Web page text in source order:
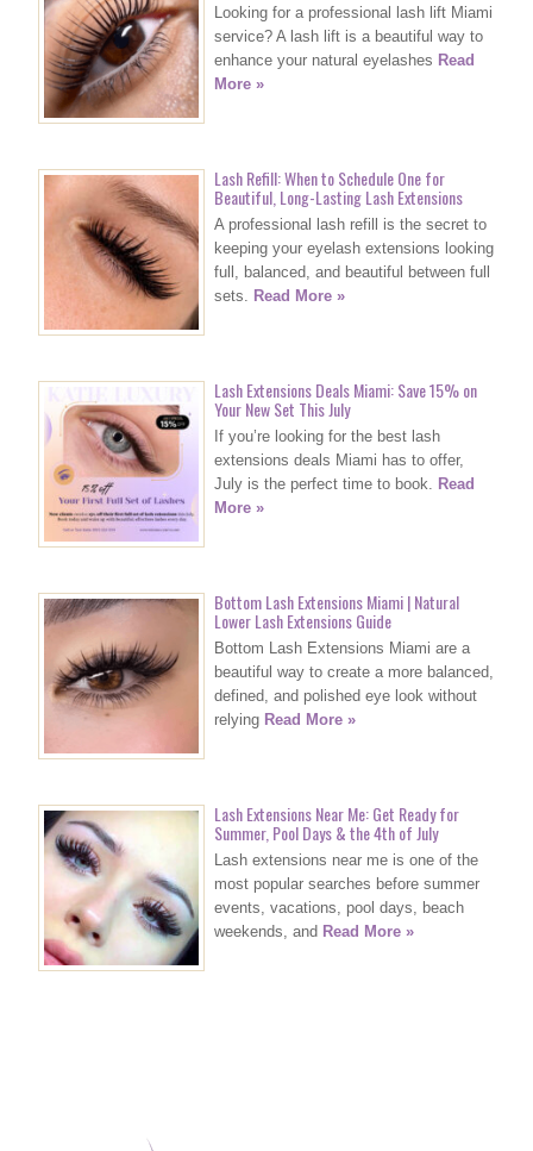
Looking for a professional lash lift Miami
service? A lash lift is a beautiful way to
enhance your natural eyelashes Read
More »
Lash Refill: When to Schedule One for
Beautiful, Long-Lasting Lash Extensions
A professional lash refill is the secret to
keeping your eyelash extensions looking
full, balanced, and beautiful between full
sets. Read More »
Lash Extensions Deals Miami: Save 15% on
Your New Set This July
If you’re looking for the best lash
extensions deals Miami has to offer,
July is the perfect time to book. Read
More »
Bottom Lash Extensions Miami | Natural
Lower Lash Extensions Guide
Bottom Lash Extensions Miami are a
beautiful way to create a more balanced,
defined, and polished eye look without
relying Read More »
Lash Extensions Near Me: Get Ready for
Summer, Pool Days & the 4th of July
Lash extensions near me is one of the
most popular searches before summer
events, vacations, pool days, beach
weekends, and Read More »